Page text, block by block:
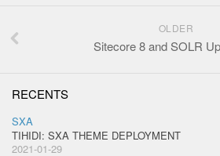
OLDER
Sitecore 8 and SOLR
RECENTS
SXA
TIHIDI: SXA THEME DEPLOYMENT
2021-01-29